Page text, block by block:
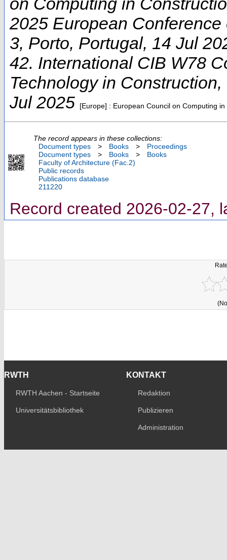
2025 European
3, Porto, Portugal, 14 Jul
42. International CIB W78
Technology in Construction,
Jul 2025
[Europe] : European Council on Computing
The record appears in these collections:
Document types
> Books >
Proceedings
Document types
> Books >
Books
Faculty of Architecture (Fac.2)
Public records
Publications database
211220
Record created 2026-02-27,
RWTH
RWTH Aachen - Startseite
Universitätsbibliothek
KONTAKT
Redaktion
Publizieren
Administration